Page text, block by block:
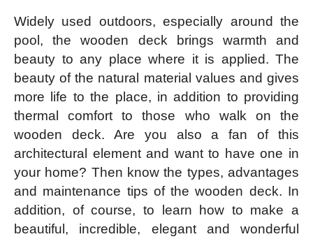
Widely used outdoors, especially around the
pool, the wooden deck brings warmth and
beauty to any place where it is applied. The
beauty of the natural material values ​​and gives
more life to the place, in addition to providing
thermal comfort to those who walk on the
wooden deck. Are you also a fan of this
architectural element and want to have one in
your home? Then know the types, advantages
and maintenance tips of the wooden deck. In
addition, of course, to learn how to make a
beautiful, incredible, elegant and wonderful